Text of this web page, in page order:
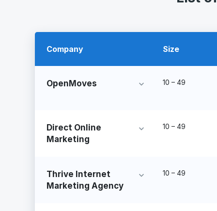
Company Size
OpenMoves 10 – 49
Direct Online
Marketing
10 – 49
Thrive Internet
Marketing Agency
10 – 49